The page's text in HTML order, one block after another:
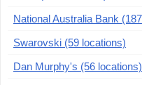
Swarovski (59 locations)
Dan Murphy's (56 locations)